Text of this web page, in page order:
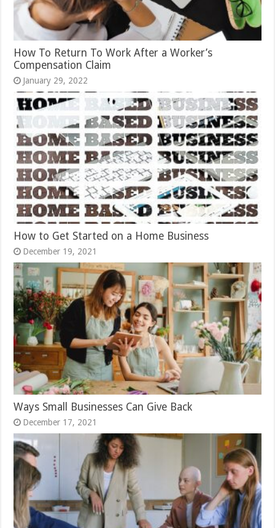
How To Return To Work After a Worker’s
Compensation Claim
January 29, 2022
How to Get Started on a Home Business
December 19, 2021
Ways Small Businesses Can Give Back
December 17, 2021